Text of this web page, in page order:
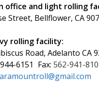
office and light rolling
Street, Bellflower, CA
rolling facility:
Road, Adelanto CA
6151 Fax: 562-941-